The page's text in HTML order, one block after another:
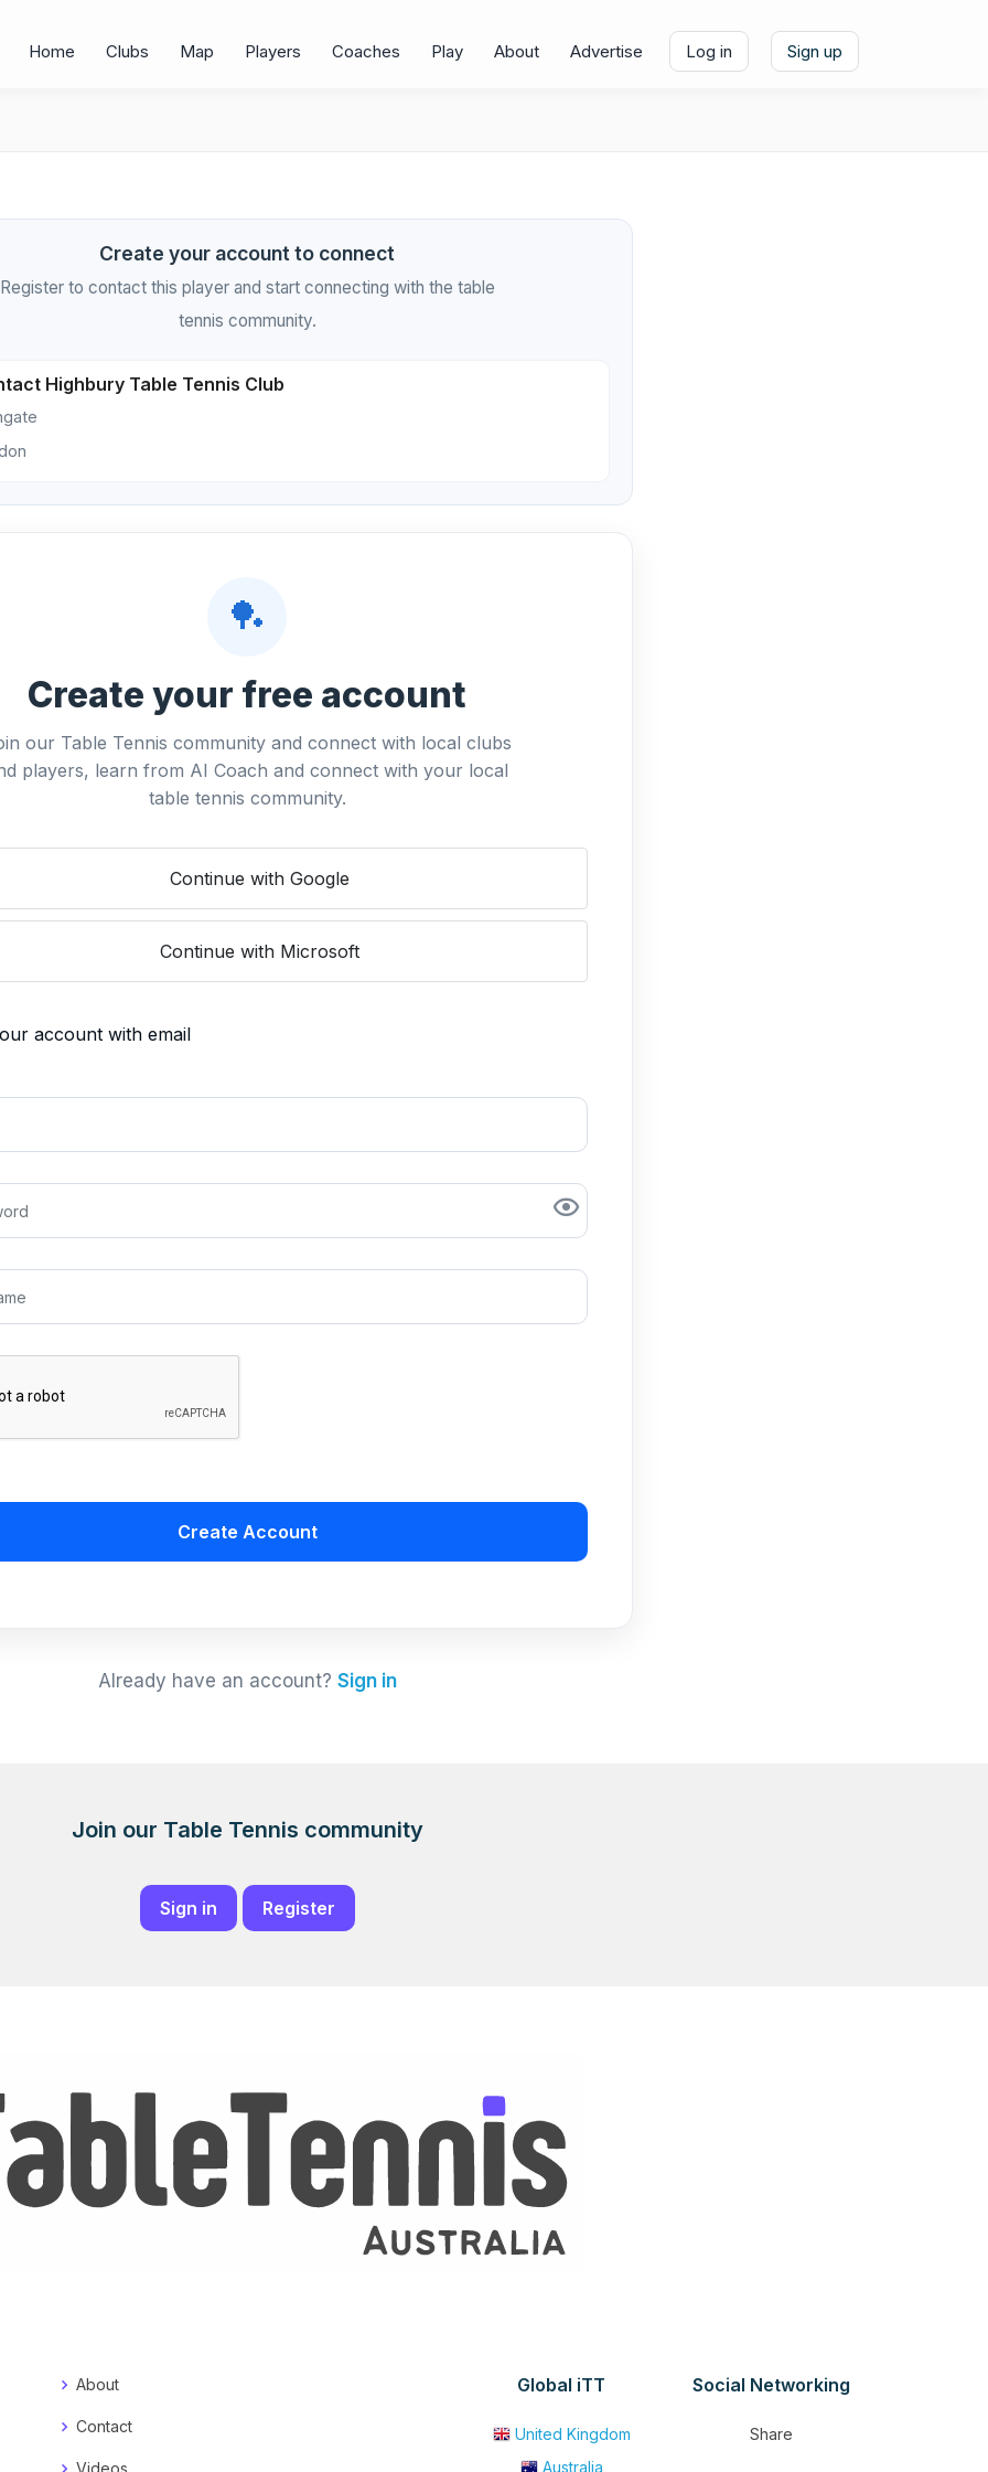
Home Clubs Map Players Coaches Play About Advertise Log in Sign up
Create your account to connect
Register to contact this player and start connecting with the table
tennis community.
Highbury Table Tennis Club
🏓
Create your free account
our Table Tennis community and connect with local clubs
players, learn from AI Coach and connect with your local
table tennis community.
Continue with Google
Continue with Microsoft
account with email
Create Account
Already have an account? Sign in
Join our Table Tennis community
Sign in Register
About
Contact
Videos
Global iTT
United Kingdom
Australia
Social Networking
Share